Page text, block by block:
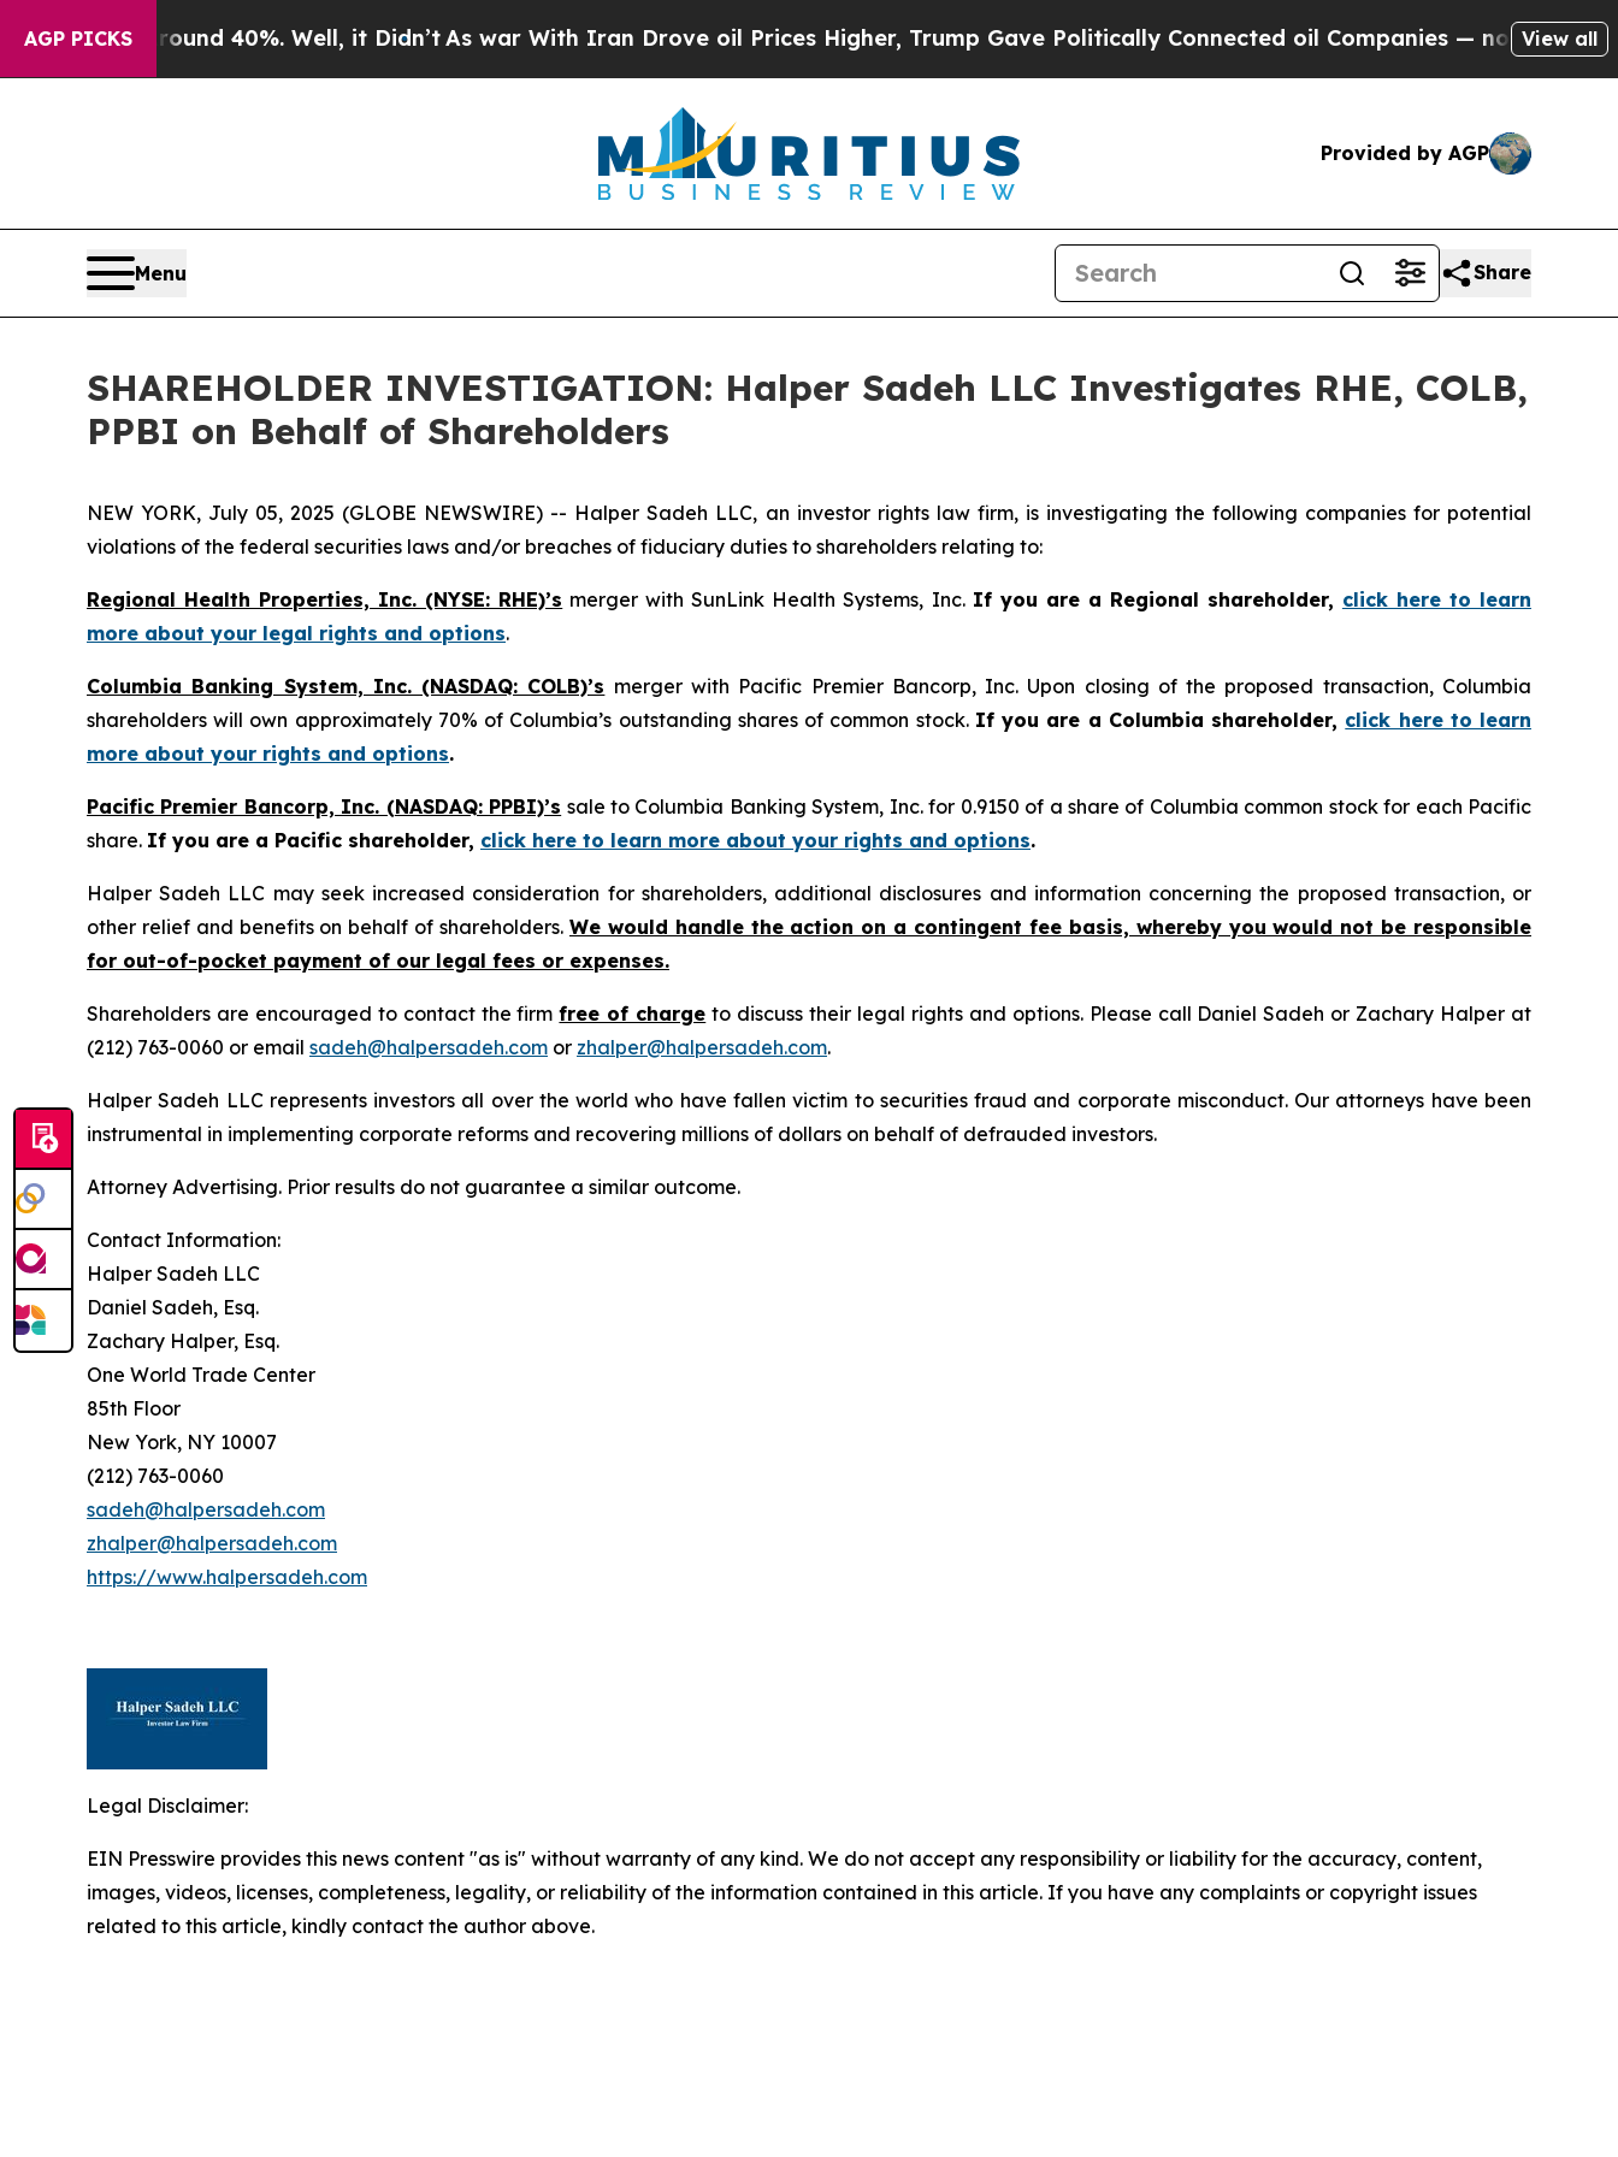
AGP PICKS
Around 40%. Well, it Didn’t As war With Iran Drove oil Prices Higher, Trump Gave Politically Connected oil Companies — not Taxpayers —
View all
Provided by AGP
Menu Share
SHAREHOLDER INVESTIGATION: Halper Sadeh LLC Investigates RHE, COLB,
PPBI on Behalf of Shareholders
NEW YORK, July 05, 2025 (GLOBE NEWSWIRE) -- Halper Sadeh LLC, an investor rights law firm, is investigating the following companies for potential
violations of the federal securities laws and/or breaches of fiduciary duties to shareholders relating to:
Regional Health Properties, Inc. (NYSE: RHE)’s merger with SunLink Health Systems, Inc. If you are a Regional shareholder, click here to learn
more about your legal rights and options.
Columbia Banking System, Inc. (NASDAQ: COLB)’s merger with Pacific Premier Bancorp, Inc. Upon closing of the proposed transaction, Columbia
shareholders will own approximately 70% of Columbia’s outstanding shares of common stock. If you are a Columbia shareholder, click here to learn
more about your rights and options.
Pacific Premier Bancorp, Inc. (NASDAQ: PPBI)’s sale to Columbia Banking System, Inc. for 0.9150 of a share of Columbia common stock for each Pacific
share. If you are a Pacific shareholder, click here to learn more about your rights and options.
Halper Sadeh LLC may seek increased consideration for shareholders, additional disclosures and information concerning the proposed transaction, or
other relief and benefits on behalf of shareholders. We would handle the action on a contingent fee basis, whereby you would not be responsible
for out-of-pocket payment of our legal fees or expenses.
Shareholders are encouraged to contact the firmfree of charge to discuss their legal rights and options. Please call Daniel Sadeh or Zachary Halper at
(212) 763-0060 or email sadeh@halpersadeh.com or zhalper@halpersadeh.com.
Halper Sadeh LLC represents investors all over the world who have fallen victim to securities fraud and corporate misconduct. Our attorneys have been
instrumental in implementing corporate reforms and recovering millions of dollars on behalf of defrauded investors.
Attorney Advertising. Prior results do not guarantee a similar outcome.
Contact Information:
Halper Sadeh LLC
Daniel Sadeh, Esq.
Zachary Halper, Esq.
One World Trade Center
85th Floor
New York, NY 10007
(212) 763-0060
sadeh@halpersadeh.com
zhalper@halpersadeh.com
https://www.halpersadeh.com
Legal Disclaimer:
EIN Presswire provides this news content "as is" without warranty of any kind. We do not accept any responsibility or liability for the accuracy, content,
images, videos, licenses, completeness, legality, or reliability of the information contained in this article. If you have any complaints or copyright issues
related to this article, kindly contact the author above.